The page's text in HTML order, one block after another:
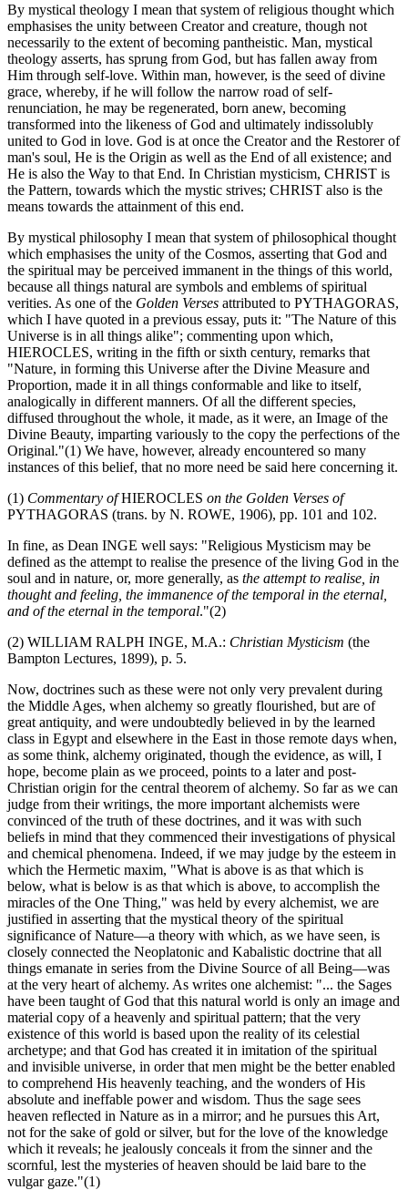
By mystical theology I mean that system of religious thought which
emphasises the unity between Creator and creature, though not
necessarily to the extent of becoming pantheistic. Man, mystical
theology asserts, has sprung from God, but has fallen away from
Him through self-love. Within man, however, is the seed of divine
grace, whereby, if he will follow the narrow road of self-
renunciation, he may be regenerated, born anew, becoming
transformed into the likeness of God and ultimately indissolubly
united to God in love. God is at once the Creator and the Restorer of
man's soul, He is the Origin as well as the End of all existence; and
He is also the Way to that End. In Christian mysticism, CHRIST is
the Pattern, towards which the mystic strives; CHRIST also is the
means towards the attainment of this end.
By mystical philosophy I mean that system of philosophical thought
which emphasises the unity of the Cosmos, asserting that God and
the spiritual may be perceived immanent in the things of this world,
because all things natural are symbols and emblems of spiritual
verities. As one of the Golden Verses attributed to PYTHAGORAS,
which I have quoted in a previous essay, puts it: "The Nature of this
Universe is in all things alike"; commenting upon which,
HIEROCLES, writing in the fifth or sixth century, remarks that
"Nature, in forming this Universe after the Divine Measure and
Proportion, made it in all things conformable and like to itself,
analogically in different manners. Of all the different species,
diffused throughout the whole, it made, as it were, an Image of the
Divine Beauty, imparting variously to the copy the perfections of the
Original."(1) We have, however, already encountered so many
instances of this belief, that no more need be said here concerning it.
(1) Commentary ofHIEROCLES on the Golden Verses of
PYTHAGORAS (trans. by N. ROWE, 1906), pp. 101 and 102.
In fine, as Dean INGE well says: "Religious Mysticism may be
defined as the attempt to realise the presence of the living God in the
soul and in nature, or, more generally, as the attempt to realise, in
thought and feeling, the immanence of the temporal in the eternal,
and of the eternal in the temporal."(2)
(2) WILLIAM RALPH INGE, M.A.: Christian Mysticism (the
Bampton Lectures, 1899), p. 5.
Now, doctrines such as these were not only very prevalent during
the Middle Ages, when alchemy so greatly flourished, but are of
great antiquity, and were undoubtedly believed in by the learned
class in Egypt and elsewhere in the East in those remote days when,
as some think, alchemy originated, though the evidence, as will, I
hope, become plain as we proceed, points to a later and post-
Christian origin for the central theorem of alchemy. So far as we can
judge from their writings, the more important alchemists were
convinced of the truth of these doctrines, and it was with such
beliefs in mind that they commenced their investigations of physical
and chemical phenomena. Indeed, if we may judge by the esteem in
which the Hermetic maxim, "What is above is as that which is
below, what is below is as that which is above, to accomplish the
miracles of the One Thing," was held by every alchemist, we are
justified in asserting that the mystical theory of the spiritual
significance of Nature—a theory with which, as we have seen, is
closely connected the Neoplatonic and Kabalistic doctrine that all
things emanate in series from the Divine Source of all Being—was
at the very heart of alchemy. As writes one alchemist: "... the Sages
have been taught of God that this natural world is only an image and
material copy of a heavenly and spiritual pattern; that the very
existence of this world is based upon the reality of its celestial
archetype; and that God has created it in imitation of the spiritual
and invisible universe, in order that men might be the better enabled
to comprehend His heavenly teaching, and the wonders of His
absolute and ineffable power and wisdom. Thus the sage sees
heaven reflected in Nature as in a mirror; and he pursues this Art,
not for the sake of gold or silver, but for the love of the knowledge
which it reveals; he jealously conceals it from the sinner and the
scornful, lest the mysteries of heaven should be laid bare to the
vulgar gaze."(1)